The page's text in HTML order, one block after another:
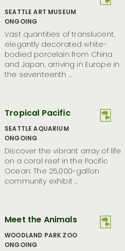
SEATTLE ART MUSEUM
ONGOING
Vast quantities of translucent,
elegantly decorated white-
bodied porcelain from China
and Japan, arriving in Europe in
the seventeenth …
Tropical Pacific
SEATTLE AQUARIUM
ONGOING
Discover the vibrant array of life
on a coral reef in the Pacific
Ocean. The 25,000-gallon
community exhibit …
Meet the Animals
WOODLAND PARK ZOO
ONGOING